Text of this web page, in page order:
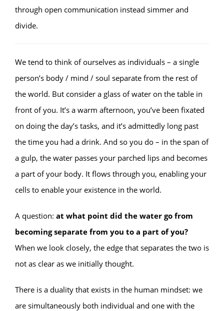
through open communication instead simmer and
divide.
We tend to think of ourselves as individuals – a single
person’s body / mind / soul separate from the rest of
the world. But consider a glass of water on the table in
front of you. It’s a warm afternoon, you’ve been fixated
on doing the day’s tasks, and it’s admittedly long past
the time you had a drink. And so you do – in the span of
a gulp, the water passes your parched lips and becomes
a part of your body. It flows through you, enabling your
cells to enable your existence in the world.
A question: at what point did the water go from
becoming separate from you to a part of you?
When we look closely, the edge that separates the two is
not as clear as we initially thought.
There is a duality that exists in the human mindset: we
are simultaneously both individual and one with the